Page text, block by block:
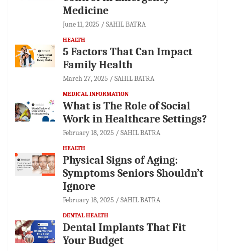
Medicine
June 11, 2025 SAHIL BATRA
HEALTH
5 Factors That Can Impact
Family Health
March 27, 2025 SAHIL BATRA
MEDICAL INFORMATION
What is The Role of Social
Work in Healthcare Settings?
February 18, 2025 SAHIL BATRA
HEALTH
Physical Signs of Aging:
Symptoms Seniors Shouldn’t
Ignore
February 18, 2025 SAHIL BATRA
DENTAL HEALTH
Dental Implants That Fit
Your Budget